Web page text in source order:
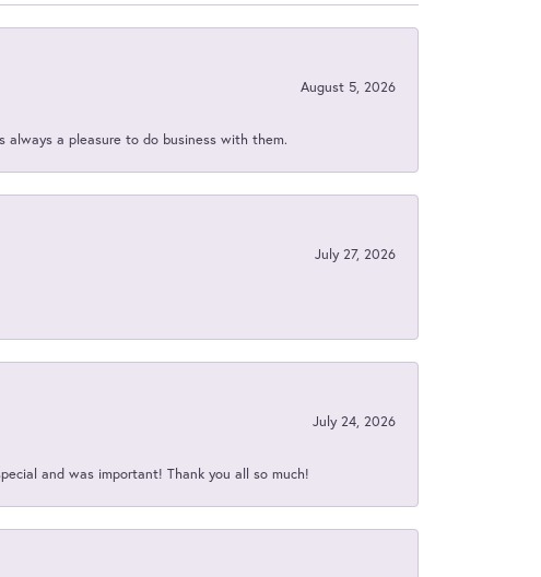
August 5, 2026
always a pleasure to do business with them.
July 27, 2026
July 24, 2026
and was important! Thank you all so much!